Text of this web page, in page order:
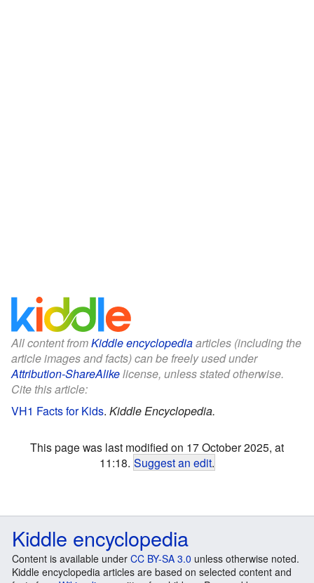
All content fromKiddle encyclopediaarticles (including the
article images and facts) can be freely used under
Attribution-ShareAlikelicense, unless stated otherwise.
Cite this article:
VH1 Facts for Kids. Kiddle Encyclopedia.
This page was last modified on 17 October 2025, at
11:18. Suggest an edit.
Kiddle encyclopedia
Content is available under CC BY-SA 3.0 unless otherwise noted.
Kiddle encyclopedia articles are based on selected content and